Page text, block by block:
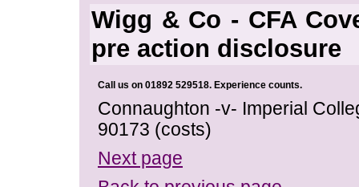
Wigg & Co - CFA
pre action disclosure
Call us on 01892 529518. Experience counts.
Connaughton -v- Imperial
90173 (costs)
Next page